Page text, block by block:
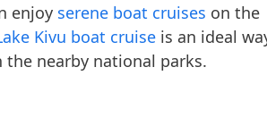
enjoy serene boat cruises on the
Kivu boat cruise is an ideal
nearby national parks.